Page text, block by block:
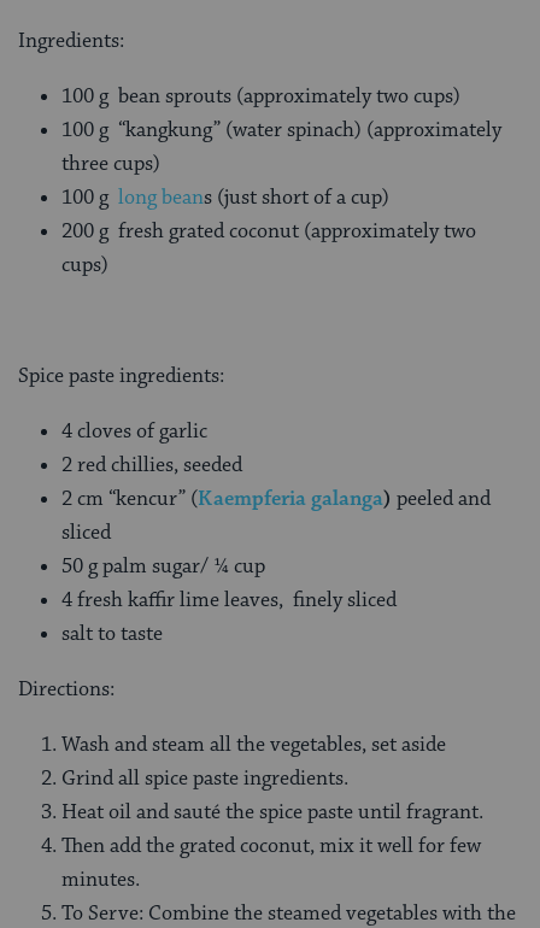
Ingredients:
100 g bean sprouts (approximately two cups)
100 g “kangkung” (water spinach) (approximately
three cups)
100 g long beans (just short of a cup)
200 g fresh grated coconut (approximately two
cups)
Spice paste ingredients:
4 cloves of garlic
2 red chillies, seeded
2 cm “kencur” (Kaempferia galanga) peeled and
sliced
50 g palm sugar/ ¼ cup
4 fresh kaffir lime leaves, finely sliced
salt to taste
Directions:
Wash and steam all the vegetables, set aside
Grind all spice paste ingredients.
Heat oil and sauté the spice paste until fragrant.
Then add the grated coconut, mix it well for few
minutes.
To Serve: Combine the steamed vegetables with the